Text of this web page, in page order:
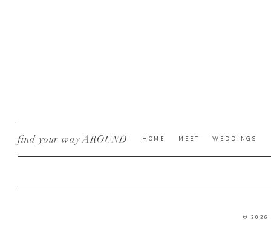
© 2026
WEDDINGS
MEET
HOME
find your way AROUND